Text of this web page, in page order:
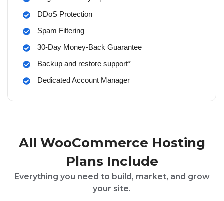
DDoS Protection
Spam Filtering
30-Day Money-Back Guarantee
Backup and restore support*
Dedicated Account Manager
All WooCommerce Hosting
Plans Include
Everything you need to build, market, and grow
your site.